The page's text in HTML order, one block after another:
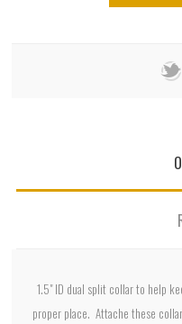
1.5" ID dual split collar to help
proper place. Attache these